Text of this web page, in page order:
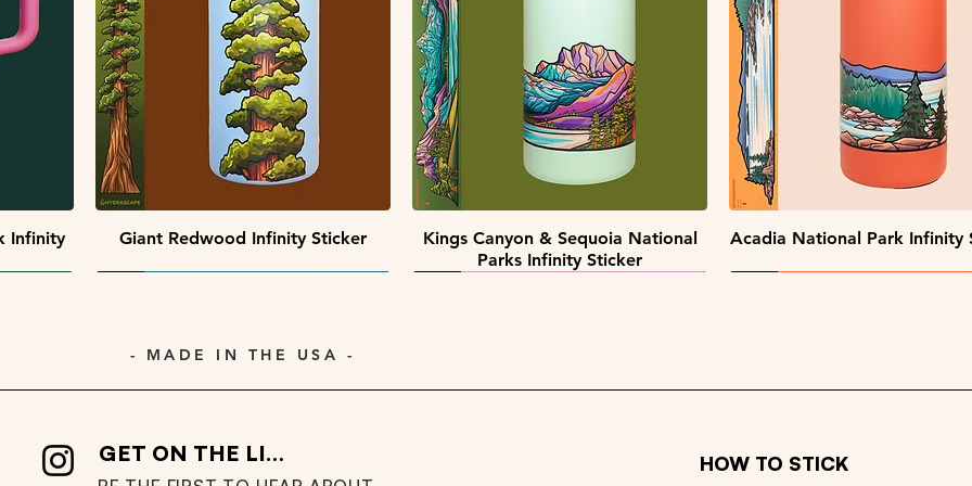
Quick View
Southwest Collectors Sticker Pack Quick View
Alaska Sticker Pack Quick View
Big Sky Sticker Pack
Quick View
Premier Peaks Miniscape Sticker
Pack
Quick View
Miniscape Collectors Sticker Pack Quick View
Patch Pack
Infinity
Quick View
Giant Redwood Infinity Sticker Quick View
Kings Canyon & Sequoia National
Parks Infinity Sticker
Quick View
Acadia National Park Infinity
- MADE IN THE USA -
GET ON THE LIST
HOW TO STICK